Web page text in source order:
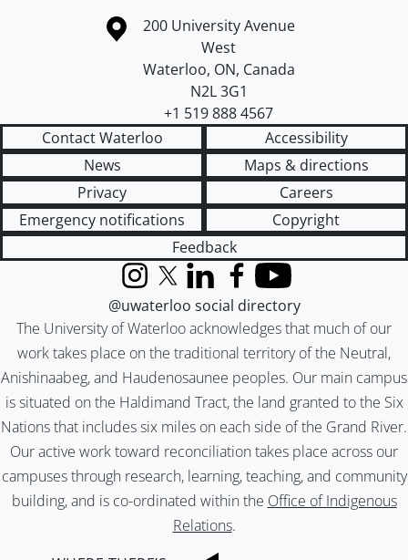
Information about the University of Waterloo
Campus map
200 University Avenue
West
Waterloo, ON, Canada
N2L 3G1
+1 519 888 4567
Contact Waterloo
Accessibility
News
Maps & directions
Privacy
Careers
Emergency notifications
Copyright
Feedback
The University of Waterloo acknowledges that much of our
work takes place on the traditional territory of the Neutral,
Anishinaabeg, and Haudenosaunee peoples. Our main campus
is situated on the Haldimand Tract, the land granted to the Six
Nations that includes six miles on each side of the Grand River.
Our active work toward reconciliation takes place across our
campuses through research, learning, teaching, and community
building, and is co-ordinated within the Office of Indigenous
Relations.
InstagramX (formerly Twitter)
LinkedInFacebook
YouTube
@uwaterloo social directory